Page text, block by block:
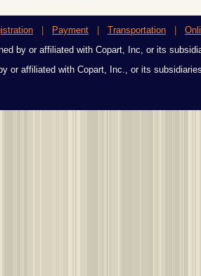
Payment Transportation
by or affiliated with Copart, Inc, or its
or affiliated with Copart, Inc., or its